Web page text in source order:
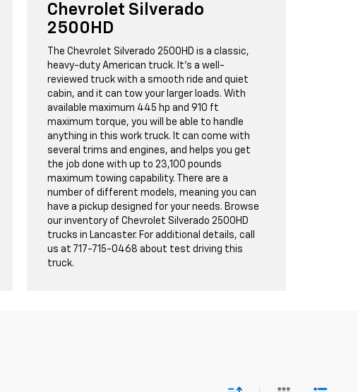
Chevrolet Silverado
2500HD
The Chevrolet Silverado 2500HD is a classic,
heavy-duty American truck. It's a well-
reviewed truck with a smooth ride and quiet
cabin, and it can tow your larger loads. With
available maximum 445 hp and 910 ft
maximum torque, you will be able to handle
anything in this work truck. It can come with
several trims and engines, and helps you get
the job done with up to 23,100 pounds
maximum towing capability. There are a
number of different models, meaning you can
have a pickup designed for your needs. Browse
our inventory of Chevrolet Silverado 2500HD
trucks in Lancaster. For additional details, call
us at 717-715-0468 about test driving this
truck.